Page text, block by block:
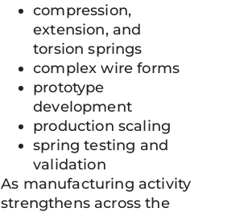
compression,
extension, and
torsion springs
complex wire forms
prototype
development
production scaling
spring testing and
validation
As manufacturing activity
strengthens across the